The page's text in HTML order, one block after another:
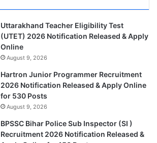
Uttarakhand Teacher Eligibility Test
(UTET) 2026 Notification Released & Apply
Online
August 9, 2026
Hartron Junior Programmer Recruitment
2026 Notification Released & Apply Online
for 530 Posts
August 9, 2026
BPSSC Bihar Police Sub Inspector (SI )
Recruitment 2026 Notification Released &